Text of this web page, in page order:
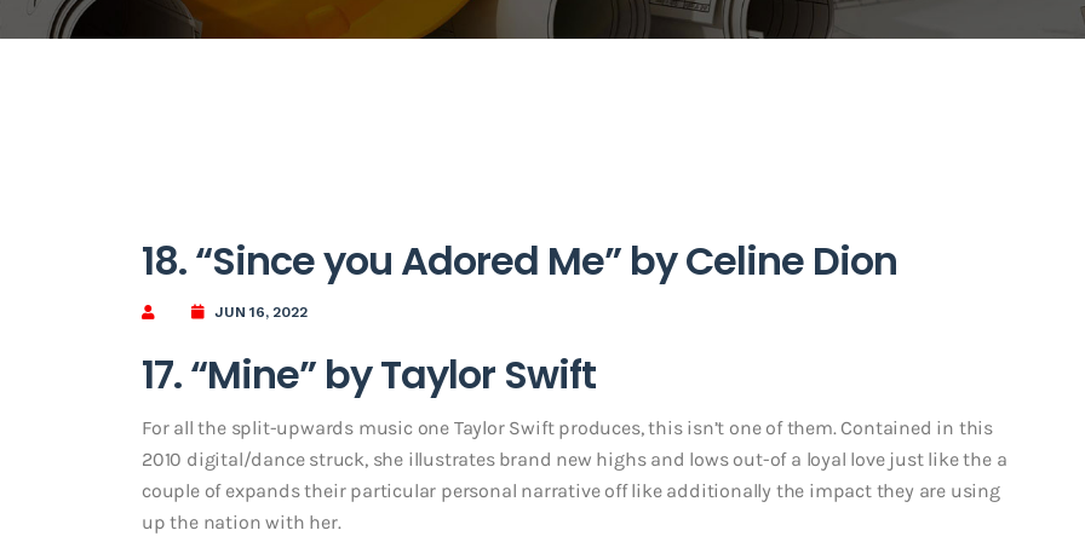
18. “Since you Adored Me” by Celine Dion
JUN 16, 2022
17. “Mine” by Taylor Swift
For all the split-upwards music one Taylor Swift produces, this isn’t one of them. Contained in this
2010 digital/dance struck, she illustrates brand new highs and lows out-of a loyal love just like the a
couple of expands their particular personal narrative off like additionally the impact they are using
up the nation with her.